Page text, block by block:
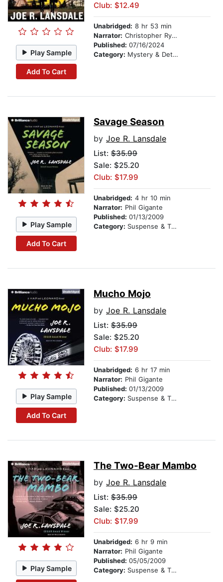
Play Sample
Add To Cart
Club: $12.49
Unabridged: 8 hr 53 min
Narrator: Christopher Ryan Grant
Published: 07/16/2024
Category: Mystery & Detective
Play Sample
Add To Cart
Savage Season
by Joe R. Lansdale
List: $35.99
Sale: $25.20
Club: $17.99
Unabridged: 4 hr 10 min
Narrator: Phil Gigante
Published: 01/13/2009
Category: Suspense & Thriller
Play Sample
Add To Cart
Mucho Mojo
by Joe R. Lansdale
List: $35.99
Sale: $25.20
Club: $17.99
Unabridged: 6 hr 17 min
Narrator: Phil Gigante
Published: 01/13/2009
Category: Suspense & Thriller
Play Sample
The Two-Bear Mambo
by Joe R. Lansdale
List: $35.99
Sale: $25.20
Club: $17.99
Unabridged: 6 hr 9 min
Narrator: Phil Gigante
Published: 05/05/2009
Category: Suspense & Thriller